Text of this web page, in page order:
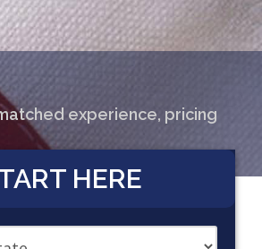
experience, pricing
HERE